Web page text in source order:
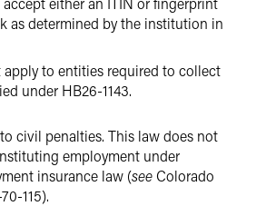
as determined by the institution in
to entities required to collect
under HB26-1143.
civil penalties. This law does not
employment under
insurance law (see Colorado
115).